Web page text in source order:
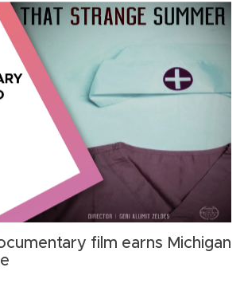
film earns Michigan